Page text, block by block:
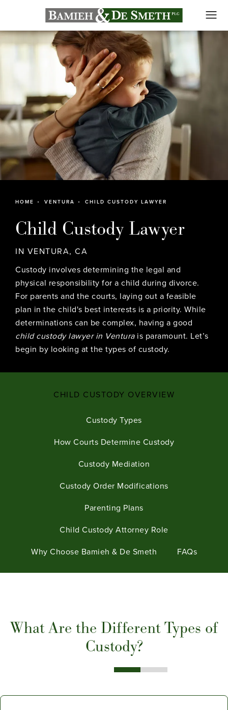
HOME VENTURA CHILD CUSTODY LAWYER
Child Custody Lawyer
IN VENTURA, CA
Custody involves determining the legal and
physical responsibility for a child during divorce.
For parents and the courts, laying out a feasible
plan in the child's best interests is a priority. While
determinations can be complex, having a good
child custody lawyer in Venturais paramount. Let’s
begin by looking at the types of custody.
CHILD CUSTODY OVERVIEW
Custody Types
How Courts Determine Custody
Custody Mediation
Custody Order Modifications
Parenting Plans
Child Custody Attorney Role
Why Choose Bamieh & De Smeth
FAQs
What Are the Different Types of
Custody?